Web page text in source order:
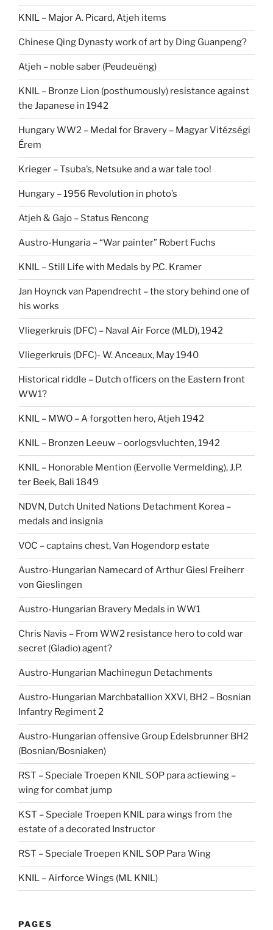
KNIL – Major A. Picard, Atjeh items
Chinese Qing Dynasty work of art by Ding Guanpeng?
Atjeh – noble saber (Peudeuëng)
KNIL – Bronze Lion (posthumously) resistance against
the Japanese in 1942
Hungary WW2 – Medal for Bravery – Magyar Vitézségi
Érem
Krieger – Tsuba’s, Netsuke and a war tale too!
Hungary – 1956 Revolution in photo’s
Atjeh & Gajo – Status Rencong
Austro-Hungaria – “War painter” Robert Fuchs
KNIL – Still Life with Medals by P.C. Kramer
Jan Hoynck van Papendrecht – the story behind one of
his works
Vliegerkruis (DFC) – Naval Air Force (MLD), 1942
Vliegerkruis (DFC)- W. Anceaux, May 1940
Historical riddle – Dutch officers on the Eastern front
WW1?
KNIL – MWO – A forgotten hero, Atjeh 1942
KNIL – Bronzen Leeuw – oorlogsvluchten, 1942
KNIL – Honorable Mention (Eervolle Vermelding), J.P.
ter Beek, Bali 1849
NDVN, Dutch United Nations Detachment Korea –
medals and insignia
VOC – captains chest, Van Hogendorp estate
Austro-Hungarian Namecard of Arthur Giesl Freiherr
von Gieslingen
Austro-Hungarian Bravery Medals in WW1
Chris Navis – From WW2 resistance hero to cold war
secret (Gladio) agent?
Austro-Hungarian Machinegun Detachments
Austro-Hungarian Marchbatallion XXVI, BH2 – Bosnian
Infantry Regiment 2
Austro-Hungarian offensive Group Edelsbrunner BH2
(Bosnian/Bosniaken)
RST – Speciale Troepen KNIL SOP para actiewing –
wing for combat jump
KST – Speciale Troepen KNIL para wings from the
estate of a decorated Instructor
RST – Speciale Troepen KNIL SOP Para Wing
KNIL – Airforce Wings (ML KNIL)
PAGES